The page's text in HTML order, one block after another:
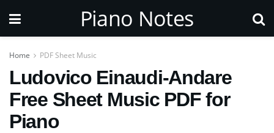
Piano Notes
Home PDF Sheet Music
Ludovico Einaudi-Andare
Free Sheet Music PDF for
Piano